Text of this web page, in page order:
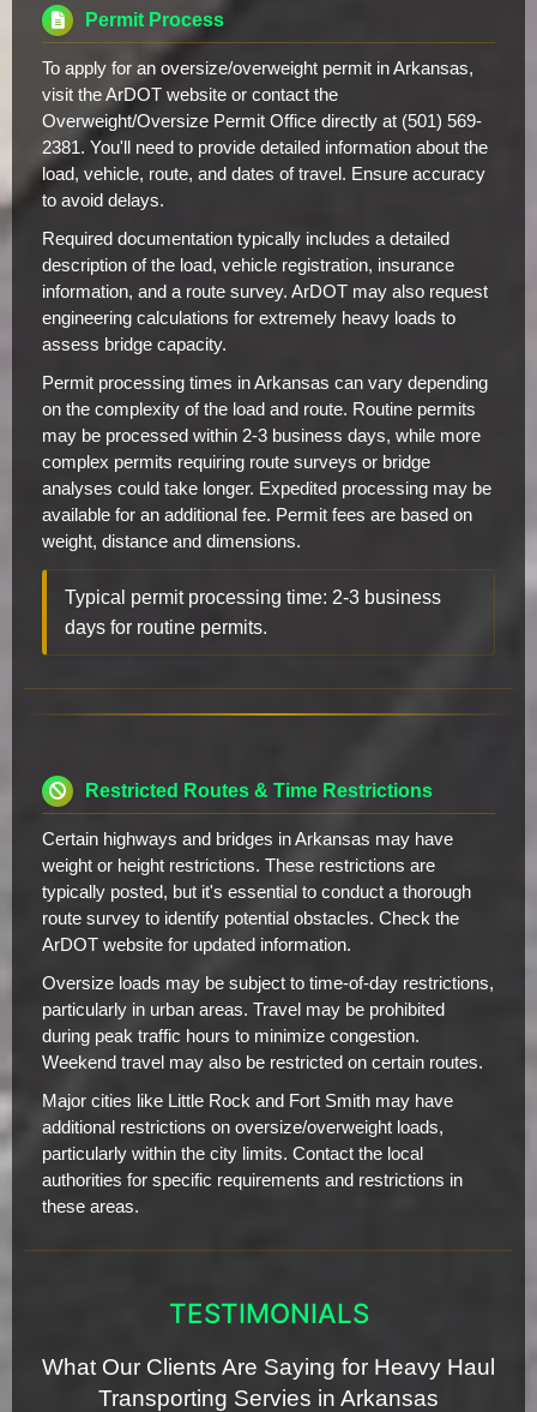
Permit Process
To apply for an oversize/overweight permit in Arkansas,
visit the ArDOT website or contact the
Overweight/Oversize Permit Office directly at (501) 569-
2381. You'll need to provide detailed information about the
load, vehicle, route, and dates of travel. Ensure accuracy
to avoid delays.
Required documentation typically includes a detailed
description of the load, vehicle registration, insurance
information, and a route survey. ArDOT may also request
engineering calculations for extremely heavy loads to
assess bridge capacity.
Permit processing times in Arkansas can vary depending
on the complexity of the load and route. Routine permits
may be processed within 2-3 business days, while more
complex permits requiring route surveys or bridge
analyses could take longer. Expedited processing may be
available for an additional fee. Permit fees are based on
weight, distance and dimensions.
Typical permit processing time: 2-3 business
days for routine permits.
Restricted Routes & Time Restrictions
Certain highways and bridges in Arkansas may have
weight or height restrictions. These restrictions are
typically posted, but it's essential to conduct a thorough
route survey to identify potential obstacles. Check the
ArDOT website for updated information.
Oversize loads may be subject to time-of-day restrictions,
particularly in urban areas. Travel may be prohibited
during peak traffic hours to minimize congestion.
Weekend travel may also be restricted on certain routes.
Major cities like Little Rock and Fort Smith may have
additional restrictions on oversize/overweight loads,
particularly within the city limits. Contact the local
authorities for specific requirements and restrictions in
these areas.
TESTIMONIALS
What Our Clients Are Saying for Heavy Haul
Transporting Servies in Arkansas